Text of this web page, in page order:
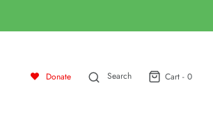
Donate Search Cart - 0